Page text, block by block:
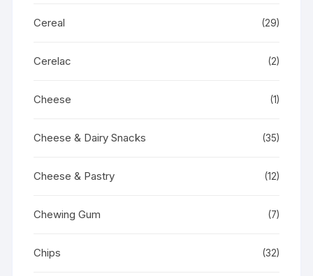
Cereal (29)
Cerelac (2)
Cheese (1)
Cheese & Dairy Snacks (35)
Cheese & Pastry (12)
Chewing Gum (7)
Chips (32)